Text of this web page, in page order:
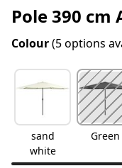
Pole 390
Colour(5 options
sand
white
Green